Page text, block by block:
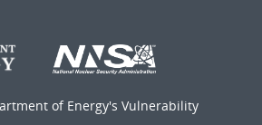
of Energy's Vulnerability